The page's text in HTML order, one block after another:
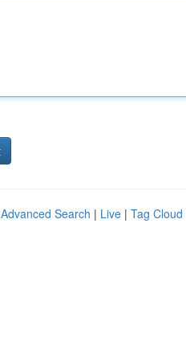
Advanced Search | Live | Tag Cloud